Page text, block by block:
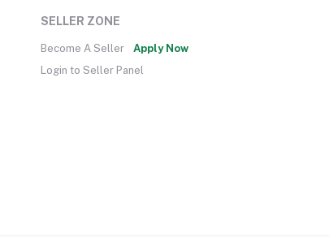
SELLER ZONE
Become A Seller
Apply Now
Login to Seller Panel